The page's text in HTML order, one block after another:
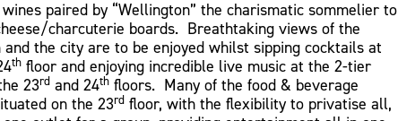
paired by “Wellington” the charismatic sommelier to
charcuterie boards. Breathtaking views of the
and the city are to be enjoyed whilst sipping cocktails at
th floor and enjoying incredible live music at the 2-tier
23rd and 24th floors. Many of the food & beverage
on the 23rd floor, with the flexibility to privatise all,